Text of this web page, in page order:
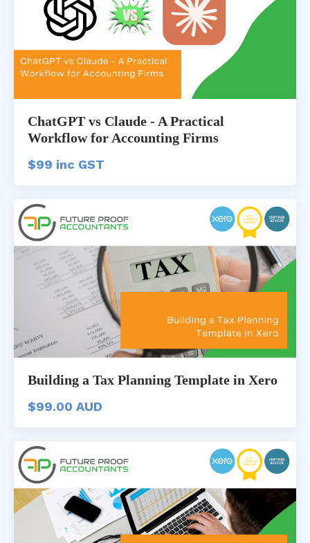
ChatGPT vs Claude - A Practical
Workflow for Accounting Firms
$99 inc GST
Building a Tax Planning Template in Xero
$99.00 AUD